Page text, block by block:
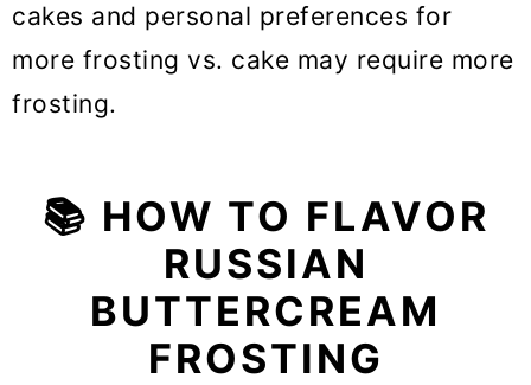
cakes and personal preferences for
more frosting vs. cake may require more
frosting.
📚 HOW TO FLAVOR
RUSSIAN
BUTTERCREAM
FROSTING